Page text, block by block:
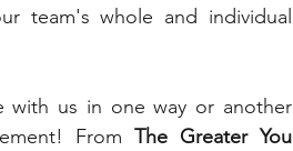
team's whole and individual
with us in one way or another
From The Greater You